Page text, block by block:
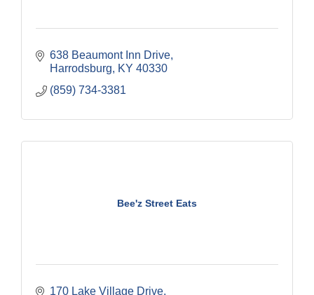
638 Beaumont Inn Drive
Harrodsburg
KY 40330
(859) 734-3381
Bee'z Street Eats
170 Lake Village Drive